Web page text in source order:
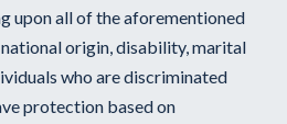
upon all of the aforementioned
origin, disability, marital
who are discriminated
protection based on